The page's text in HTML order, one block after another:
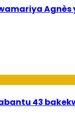
43